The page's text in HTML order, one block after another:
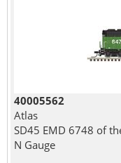
40005562
Atlas
SD45 EMD 6748 of
N Gauge